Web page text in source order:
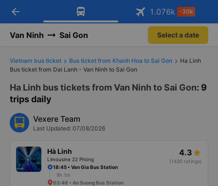
Download Vexere app!
Get exclusive member benefits Open
Get the FREE app
-30k/seat flight booking only on
Open
arrow_back 1.076k -30k
Van Ninh Sai Gon Select a date
Vietnam bus ticket Bus ticket from Khanh Hoa to Sai Gon
Ha Linh
Bus ticket from Dai Lanh - Van Ninh to Sai Gon
Ha Linh bus tickets from Van Ninh to Sai Gon: 9
trips daily
Vexere Team
Last Updated: 07/08/2026
Hà Linh
Limousine 22 Phòng
4.3
(1430 ratings)
18:45 • Van Gia Bus Station
9h 1m
03:46 • An Suong Bus Station